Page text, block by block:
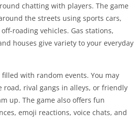
chatting with players. The game
the streets using sports cars,
roading vehicles. Gas stations,
houses give variety to your everyday
with random events. You may
road, rival gangs in alleys, or friendly
up. The game also offers fun
emoji reactions, voice chats, and